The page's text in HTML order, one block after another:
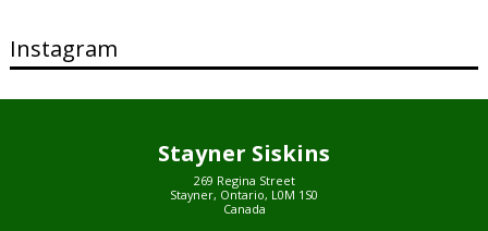
Instagram
Stayner Siskins
269 Regina Street
Stayner, Ontario, L0M 1S0
Canada